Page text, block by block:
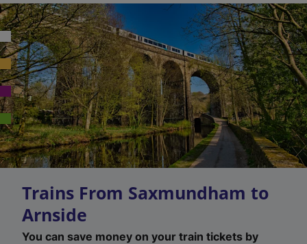
Trains From Saxmundham to
Arnside
You can save money on your train tickets by